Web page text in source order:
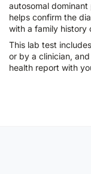
autosomal
helps confirm the
with a family history
This lab test
or by a clinician,
health report with